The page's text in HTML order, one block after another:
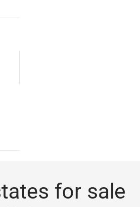
for sale